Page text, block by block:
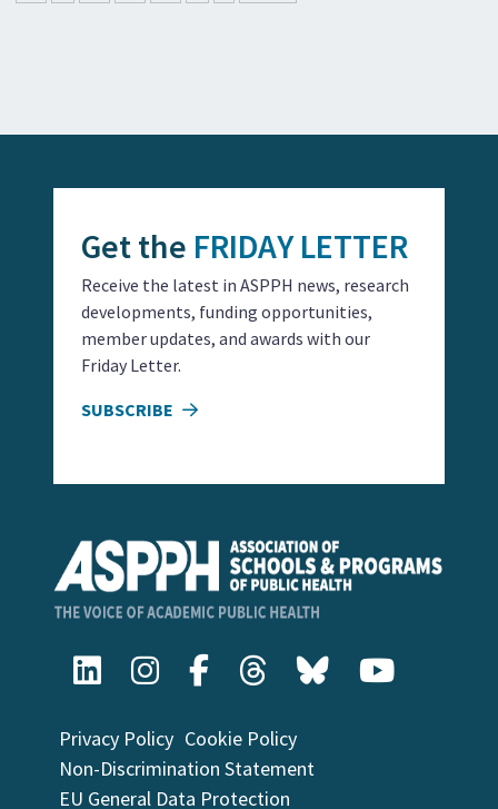
Privacy Policy Cookie Policy
Non-Discrimination Statement
EU General Data Protection
Get the FRIDAY LETTER
Receive the latest in ASPPH news, research
developments, funding opportunities,
member updates, and awards with our
Friday Letter.
SUBSCRIBE